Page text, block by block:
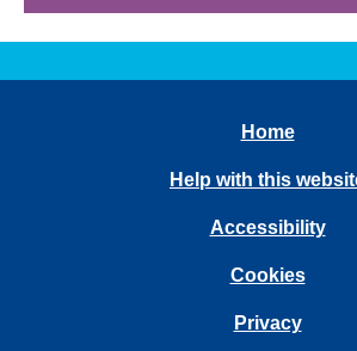
Home
Help with this
Accessibility
Cookies
Privacy